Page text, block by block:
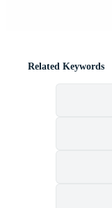
Related Keywords